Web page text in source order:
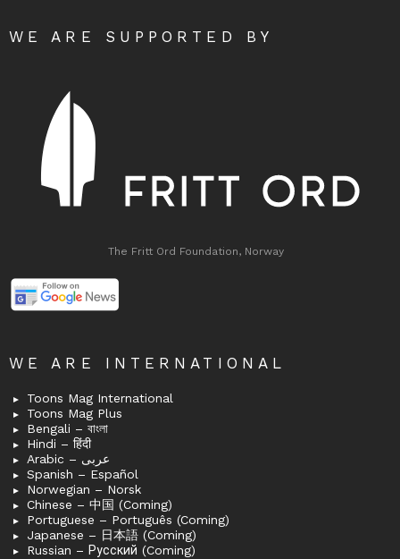
WE ARE SUPPORTED BY
The Fritt Ord Foundation, Norway
WE ARE INTERNATIONAL
Toons Mag International
Toons Mag Plus
Bengali – বাংলা
Hindi – हिंदी
Arabic – عربى
Spanish – Español
Norwegian – Norsk
Chinese – 中国 (Coming)
Portuguese – Português (Coming)
Japanese – 日本語 (Coming)
Russian – Русский (Coming)